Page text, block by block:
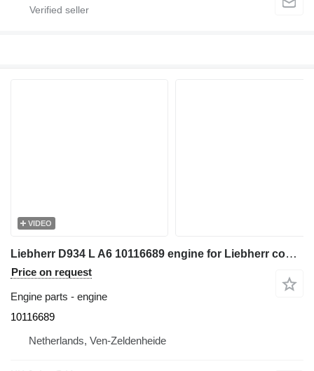
VIDEO
Liebherr D934 L A6 10116689 engine for Liebherr construction equipment
Price on request
Engine parts - engine
10116689
Netherlands, Ven-Zeldenheide